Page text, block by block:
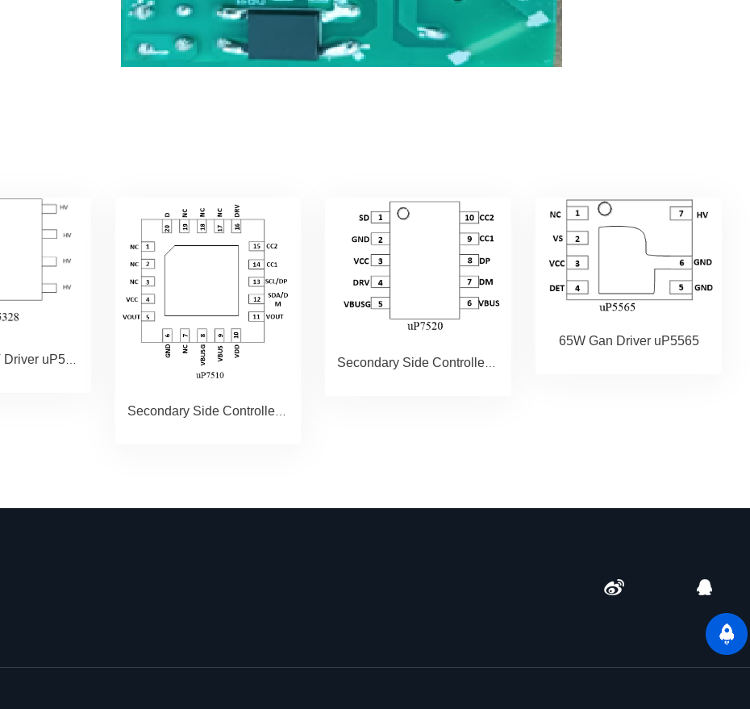
15W MOSFET Driver uP5328
Secondary Side Controller paired with GAN Driver
65W Gan Driver uP5565